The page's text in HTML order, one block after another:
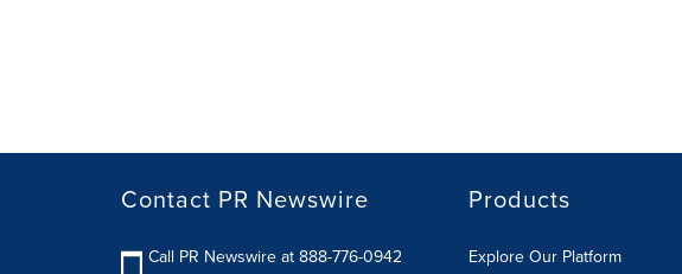
Contact PR Newswire
Call PR Newswire at 888-776-0942
Products
Explore Our Platform